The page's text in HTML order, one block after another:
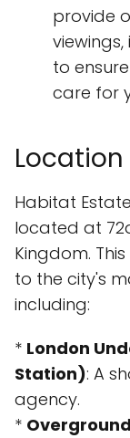
provide
to
care for
Habitat
located at 72a
Kingdom.
to the city's
including:
* London
Station): A
agency.
*